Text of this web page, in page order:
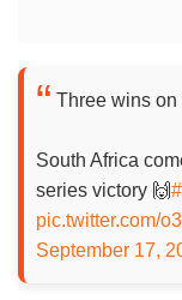
Three wins on
South Africa
series victory 🙌
pic.twitter.com/
September 17,